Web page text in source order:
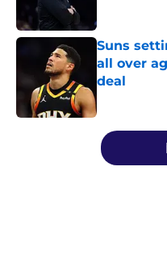
Suns
all over
deal
Published by
5 related articles loaded